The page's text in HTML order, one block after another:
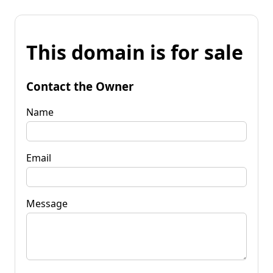
This domain is for sale
Contact the Owner
Name
Email
Message